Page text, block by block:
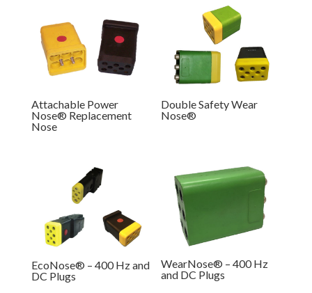
Attachable Power
Nose® Replacement
Nose
Double Safety Wear
Nose®
EcoNose® – 400 Hz and
DC Plugs
WearNose® – 400 Hz
and DC Plugs